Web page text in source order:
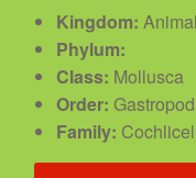
Kingdom:
Phylum:
Class: Mollusca
Order:
Family: